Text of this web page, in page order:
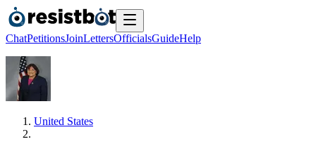
ChatPetitionsJoinLettersOfficialsGuideHelp
United States